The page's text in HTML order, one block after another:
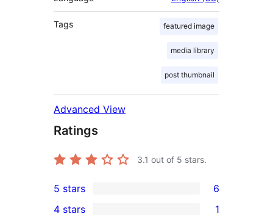
Tags featured image
media library
post thumbnail
Advanced View
Ratings
3.1 out of 5 stars.
6
5-
5 stars 6
4 stars 1